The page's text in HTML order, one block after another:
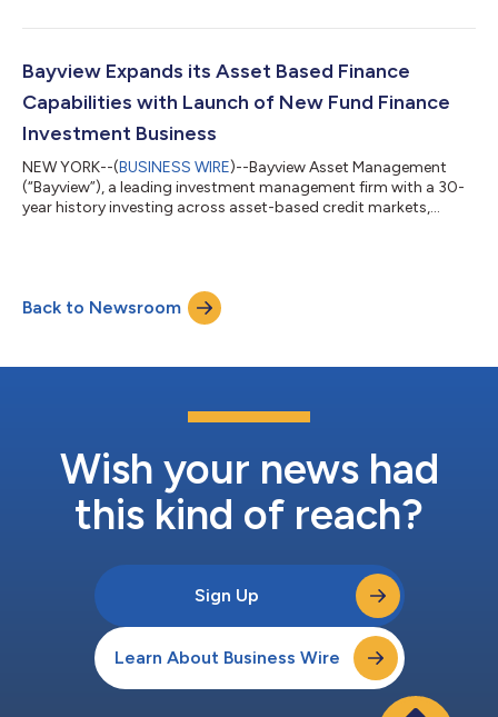
business. Sklar brings an extensive track record of leadership in
further strengthening Bayview’s position as a leader in the
rapidly growing Asset-Based...
Bayview Expands its Asset Based Finance
Capabilities with Launch of New Fund Finance
Investment Business
NEW YORK--(BUSINESS WIRE)--Bayview Asset Management
(“Bayview”), a leading investment management firm with a 30-
year history investing across asset-based credit markets,
newly created strategy. Together, Timms and Doherty will
focus on building out Bayview's Fund Finance investment
capabilities and expanding Bayview’s market...
Back to Newsroom
Wish your news had
this kind of reach?
Sign Up
Learn About Business Wire